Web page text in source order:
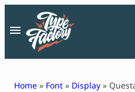
content
Home » Font » Display »